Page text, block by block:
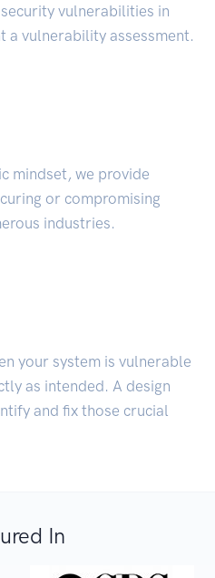
vulnerabilities in
a vulnerability assessment.
mindset, we provide
or compromising
industries.
your system is vulnerable
as intended. A design
and fix those crucial
In